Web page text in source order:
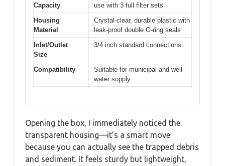
Capacity
use with 3 full filter sets
Housing
Material
Crystal-clear, durable plastic with
leak-proof double O-ring seals
Inlet/Outlet
Size
3/4 inch standard connections
Compatibility
Suitable for municipal and well
water supply
Opening the box, I immediately noticed the
transparent housing—it’s a smart move
because you can actually see the trapped debris
and sediment. It feels sturdy but lightweight,